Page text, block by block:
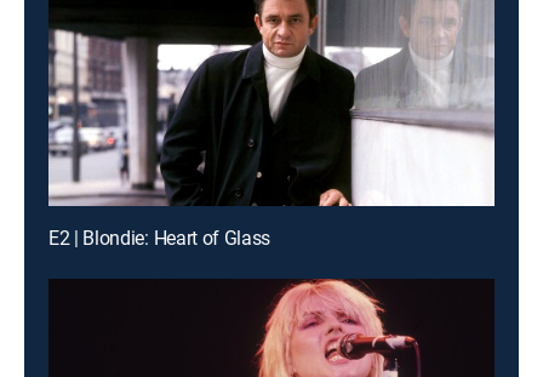
E2 | Blondie: Heart of Glass